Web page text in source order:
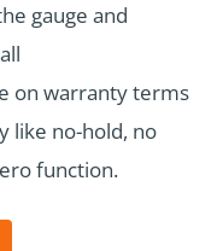
gauge and
on warranty terms
like no-hold, no
function.